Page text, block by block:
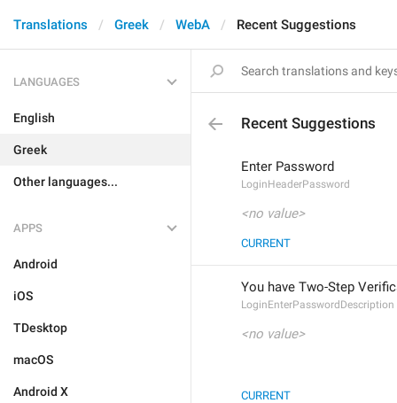
Translations Greek WebA Recent Suggestions
LANGUAGES
English
Greek
Other languages...
APPS
Android
iOS
TDesktop
macOS
Android X
Recent Suggestions
Enter Password
LoginHeaderPassword
<no value>
CURRENT
You have Two-Step
LoginEnterPasswordDescription
<no value>
CURRENT